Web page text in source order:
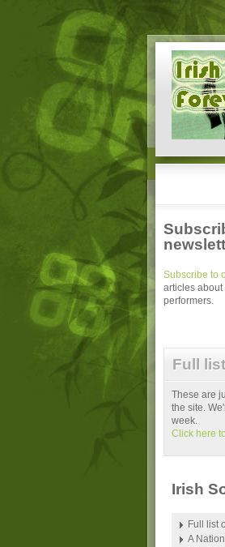
Subscribe to
articles about
performers.
Full
These are
the site.
week.
Click here
Irish
Full list
A